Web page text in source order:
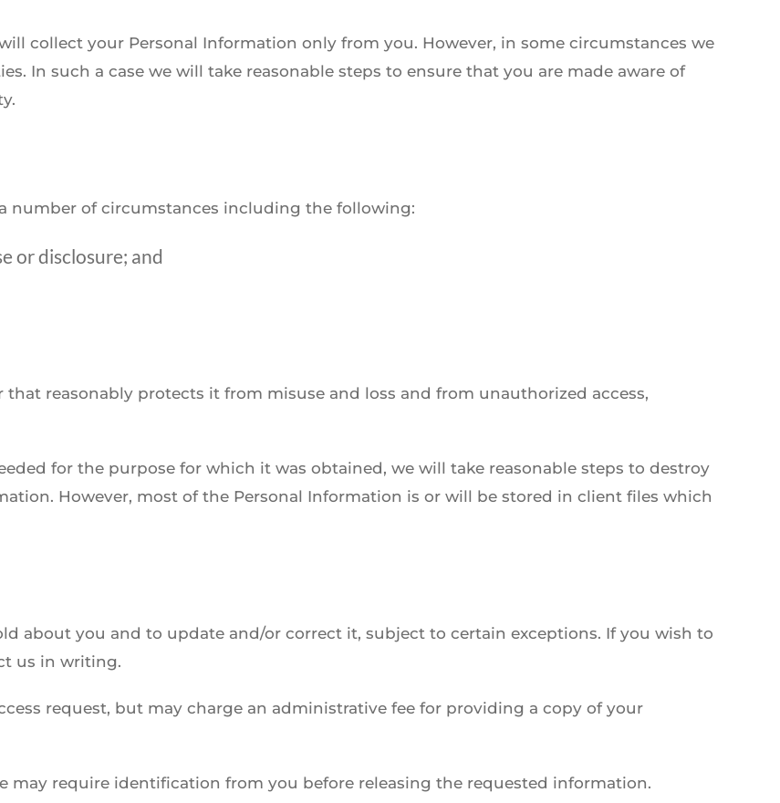
collect your Personal Information only from you. However, in some circumstances we
In such a case we will take reasonable steps to ensure that you are made aware of
number of circumstances including the following:
or disclosure; and
reasonably protects it from misuse and loss and from unauthorized access,
for the purpose for which it was obtained, we will take reasonable steps to destroy
However, most of the Personal Information is or will be stored in client files which
about you and to update and/or correct it, subject to certain exceptions. If you wish to
us in writing.
request, but may charge an administrative fee for providing a copy of your
may require identification from you before releasing the requested information.